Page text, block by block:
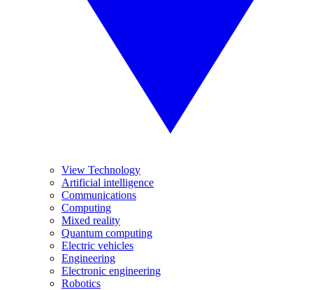
View Technology
Artificial intelligence
Communications
Computing
Mixed reality
Quantum computing
Electric vehicles
Engineering
Electronic engineering
Robotics